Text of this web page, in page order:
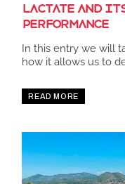
Lactate and
performance
In this entry we will
how it allows us to
READ MORE